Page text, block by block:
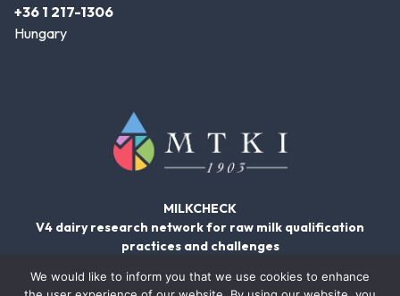
+36 1 217-1306
Hungary
MILKCHECK
V4 dairy research network for raw milk qualification
practices and challenges
We would like to inform you that we use cookies to enhance